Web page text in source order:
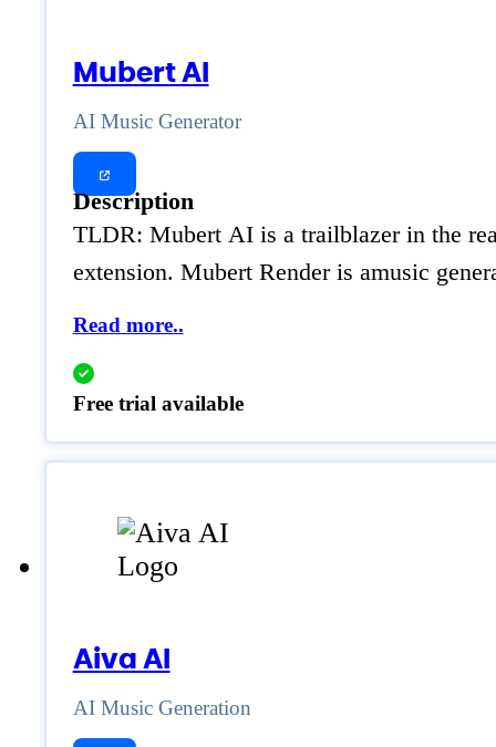
Mubert AI
AI Music Generator
Description
TLDR: Mubert AI is a trailblazer in the
extension. Mubert Render is amusic
Read more..
Free trial available
Aiva AI
AI Music Generation